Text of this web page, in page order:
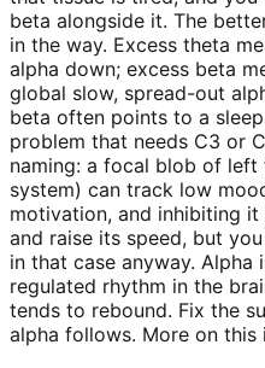
beta alongside it. The
in the way. Excess theta
alpha down; excess beta
global slow, spread-out
beta often points to a
problem that needs C3 or
naming: a focal blob of
system) can track low
motivation, and inhibiting
and raise its speed, but
in that case anyway. Alpha
regulated rhythm in the
tends to rebound. Fix the
alpha follows. More on this